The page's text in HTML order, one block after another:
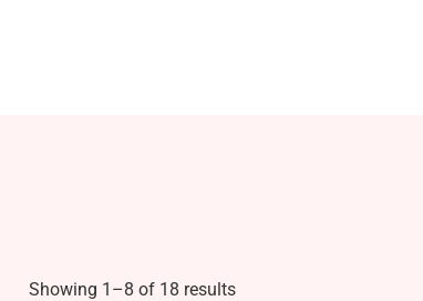
Showing 1–8 of 18 results